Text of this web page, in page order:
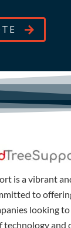
is a vibrant
to
looking
technology and